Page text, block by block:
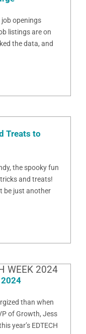
openings
listings are on
the data, and
Treats to
the spooky fun
and treats!
be just another
2024
than when
of Growth, Jess
year’s EDTECH